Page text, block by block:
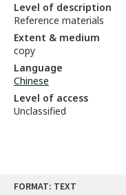
FORMAT: TEXT
Level of description
Reference materials
Extent & medium
copy
Language
Chinese
Level of access
Unclassified